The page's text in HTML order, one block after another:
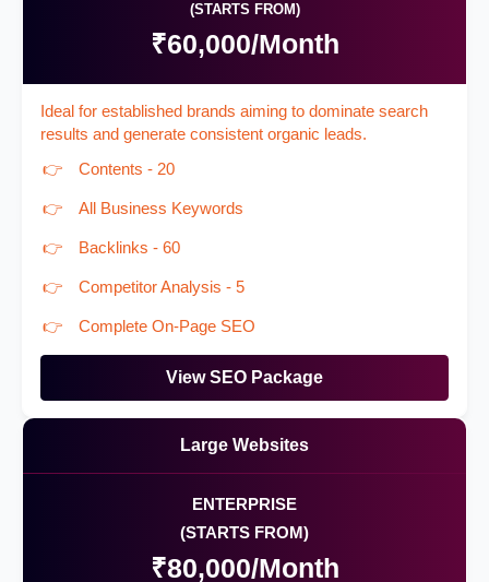
(STARTS FROM)
₹60,000/Month
Ideal for established brands aiming to dominate search
results and generate consistent organic leads.
Contents - 20
All Business Keywords
Backlinks - 60
Competitor Analysis - 5
Complete On-Page SEO
View SEO Package
Large Websites
ENTERPRISE
(STARTS FROM)
₹80,000/Month